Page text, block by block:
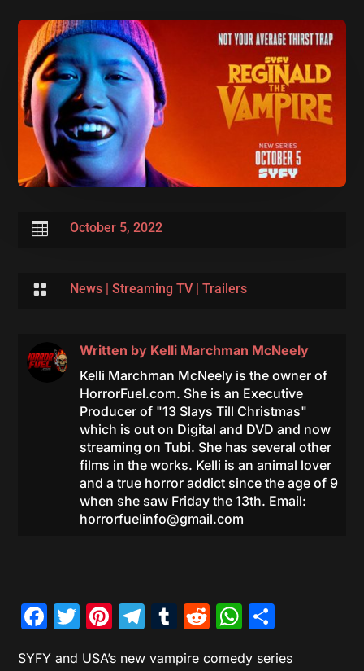
 October 5, 2022
 News| Streaming TV| Trailers
Written by Kelli Marchman McNeely
Kelli Marchman McNeely is the owner of
HorrorFuel.com. She is an Executive
Producer of "13 Slays Till Christmas"
which is out on Digital and DVD and now
streaming on Tubi. She has several other
films in the works. Kelli is an animal lover
and a true horror addict since the age of 9
when she saw Friday the 13th. Email:
horrorfuelinfo@gmail.com
Facebook
Twitter
Pinterest
Telegram
Tumblr
Reddit
SYFY and USA’s new vampire comedy series